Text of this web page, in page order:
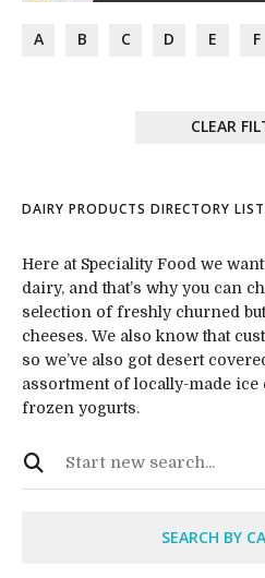
A B C D E F
CLEAR
DAIRY PRODUCTS DIRECTORY
Here at Speciality Food we
dairy, and that’s why you can
selection of freshly churned
cheeses. We also know that
so we’ve also got desert
assortment of locally-made ice
frozen yogurts.
SEARCH BY